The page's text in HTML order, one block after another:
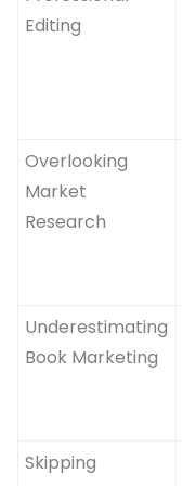
Editing
Overlooking
Market
Research
Underestimating
Book Marketing
Skipping